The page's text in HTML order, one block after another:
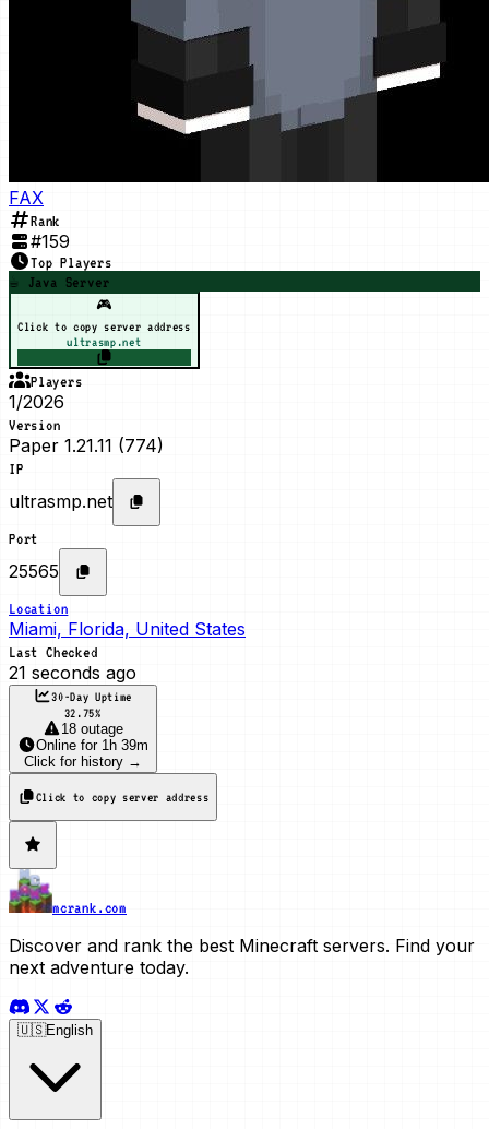
FAX
Rank
#159
Top Players
☕ Java Server
🎮
Click to copy server address
ultrasmp.net
Players
1/2026
Version
Paper 1.21.11 (774)
IP
ultrasmp.net
Port
25565
Location
Miami, Florida, United States
Last Checked
21 seconds ago
30-Day Uptime
32.75%
18 outage
Online for 1h 39m
Click for history →
Click to copy server address
mcrank.com
Discover and rank the best Minecraft servers. Find your
next adventure today.
🇺🇸English